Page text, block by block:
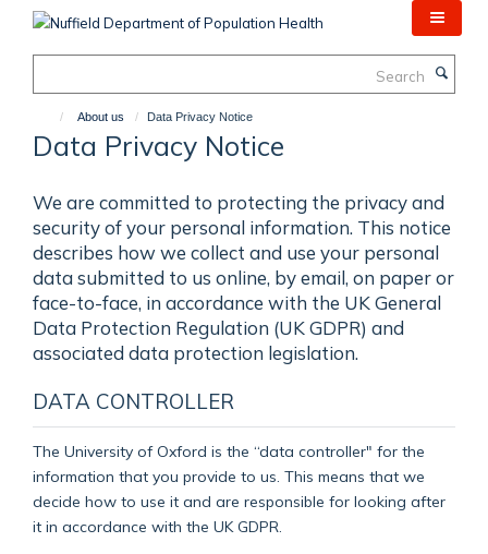
About us Data Privacy Notice
Data Privacy Notice
We are committed to protecting the privacy and
security of your personal information. This notice
describes how we collect and use your personal
data submitted to us online, by email, on paper or
face-to-face, in accordance with the UK General
Data Protection Regulation (UK GDPR) and
associated data protection legislation.
DATA CONTROLLER
The University of Oxford is the “data controller" for the
information that you provide to us. This means that we
decide how to use it and are responsible for looking after
it in accordance with the UK GDPR.